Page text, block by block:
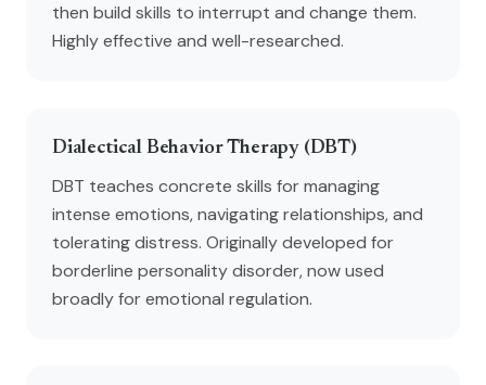
then build skills to interrupt and change them.
Highly effective and well-researched.
Dialectical Behavior Therapy (DBT)
DBT teaches concrete skills for managing
intense emotions, navigating relationships, and
tolerating distress. Originally developed for
borderline personality disorder, now used
broadly for emotional regulation.